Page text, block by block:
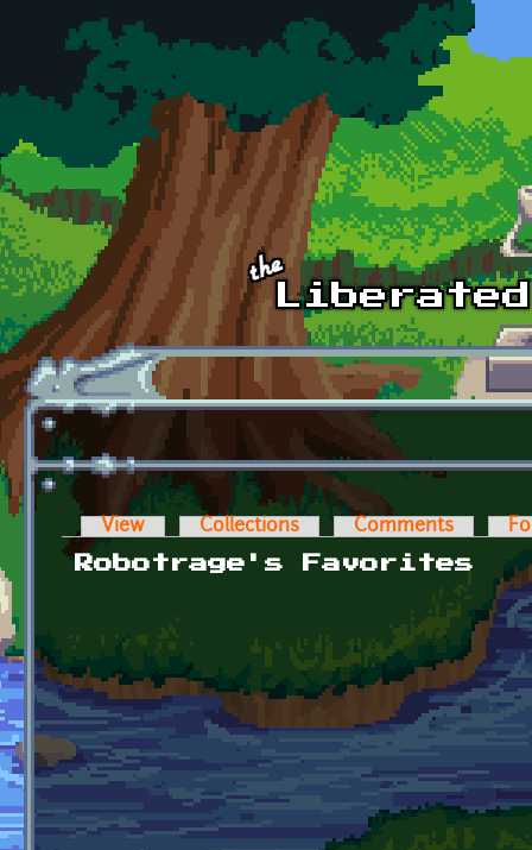
Skip to main content
Primary tabs
View Collections Comments
Robotrage's Favorites